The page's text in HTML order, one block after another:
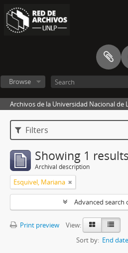
Browse
Archivos de la Universidad Nacional de
Filters
Showing 1 results
Archival description
Esquivel, Mariana
Advanced search
Print preview
View:
Sort by: End date